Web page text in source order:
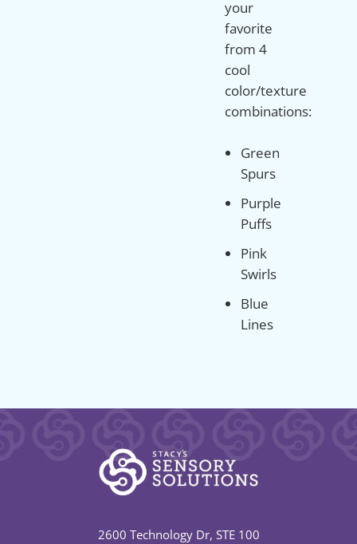
your
favorite
from 4
cool
color/texture
Green
Spurs
Purple
Puffs
Pink
Swirls
Blue
Lines
2600 Technology Dr, STE 100